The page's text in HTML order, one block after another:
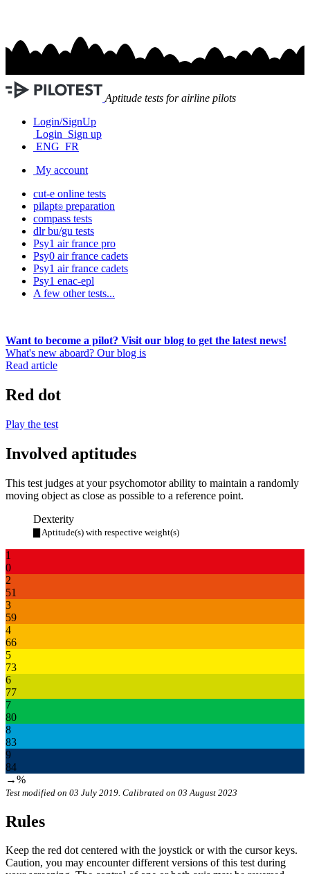
Aptitude tests for airline pilots
Login/SignUp
Login Sign up
ENG FR
My account
cut-e online tests
pilapt® preparation
compass tests
dlr bu/gu tests
Psy1 air france pro
Psy0 air france cadets
Psy1 air france cadets
Psy1 enac-epl
A few other tests...
Want to become a pilot? Visit our blog to get the latest news!
What's new aboard? Our blog is
Read article
Red dot
Play the test
Involved aptitudes
This test judges at your psychomotor ability to maintain a randomly
moving object as close as possible to a reference point.
Dexterity
▇ Aptitude(s) with respective weight(s)
1
0
2
51
3
59
4
66
5
73
6
77
7
80
8
83
9
84
→%
Test modified on 03 July 2019. Calibrated on 03 August 2023
Rules
Keep the red dot centered with the joystick or with the cursor keys.
Caution, you may encounter different versions of this test during